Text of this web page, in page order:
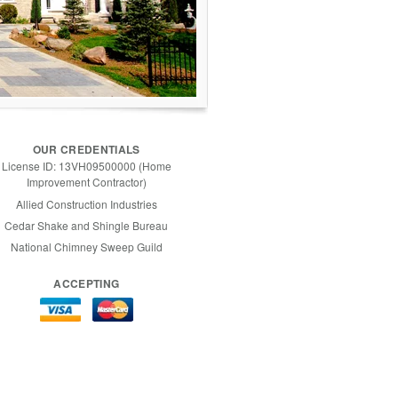
OUR CREDENTIALS
License ID: 13VH09500000 (Home
Improvement Contractor)
Allied Construction Industries
Cedar Shake and Shingle Bureau
National Chimney Sweep Guild
ACCEPTING